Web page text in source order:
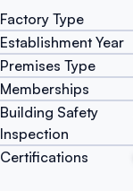
Factory Type
Establishment Year
Premises Type
Memberships
Building Safety
Inspection
Certifications